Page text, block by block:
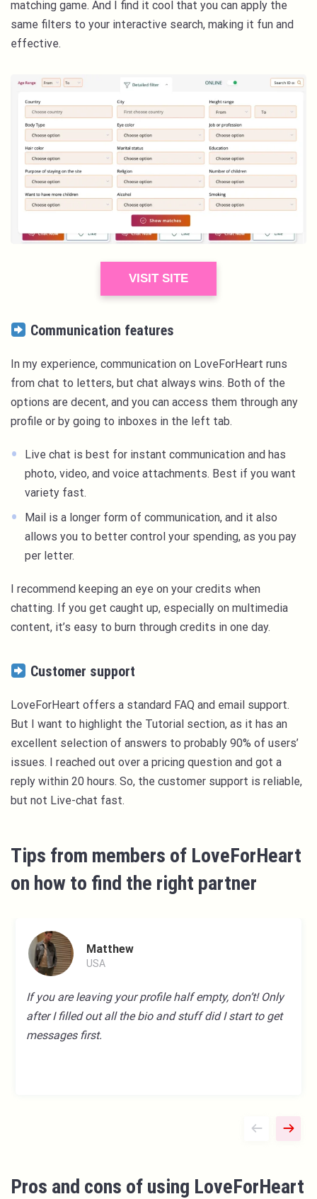
matching game. And I find it cool that you can apply the
same filters to your interactive search, making it fun and
effective.
VISIT SITE
Communication features
In my experience, communication on LoveForHeart runs
from chat to letters, but chat always wins. Both of the
options are decent, and you can access them through any
profile or by going to inboxes in the left tab.
Live chat is best for instant communication and has
photo, video, and voice attachments. Best if you want
variety fast.
Mail is a longer form of communication, and it also
allows you to better control your spending, as you pay
per letter.
I recommend keeping an eye on your credits when
chatting. If you get caught up, especially on multimedia
content, it’s easy to burn through credits in one day.
Customer support
LoveForHeart offers a standard FAQ and email support.
But I want to highlight the Tutorial section, as it has an
excellent selection of answers to probably 90% of users’
issues. I reached out over a pricing question and got a
reply within 20 hours. So, the customer support is reliable,
but not Live-chat fast.
Tips from members of LoveForHeart
on how to find the right partner
Matthew
USA
If you are leaving your profile half empty, don’t! Only
after I filled out all the bio and stuff did I start to get
messages first.
Pros and cons of using LoveForHeart